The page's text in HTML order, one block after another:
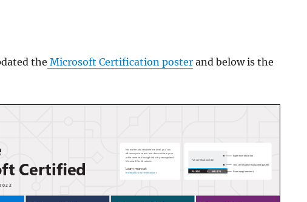
the Microsoft Certification posterand below is the